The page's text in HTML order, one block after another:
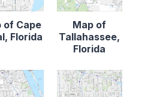
of Cape
Florida
Map of
Tallahassee,
Florida